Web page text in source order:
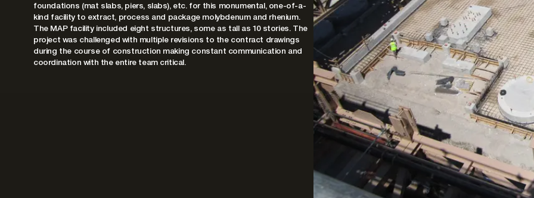
foundations (mat slabs, piers, slabs), etc. for this monumental, one-of-a-
kind facility to extract, process and package molybdenum and rhenium.
The MAP facility included eight structures, some as tall as 10 stories. The
project was challenged with multiple revisions to the contract drawings
during the course of construction making constant communication and
coordination with the entire team critical.